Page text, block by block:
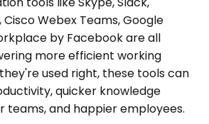
Webex Teams, Google
by Facebook are all
more efficient working
used right, these tools can
quicker knowledge
teams, and happier employees.